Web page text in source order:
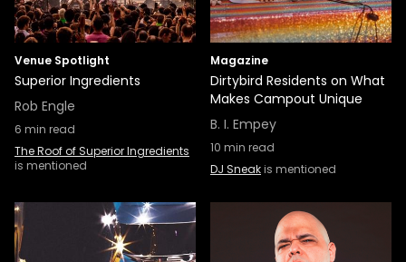
Venue Spotlight
Superior Ingredients
Rob Engle
6 min read
The Roof of Superior Ingredients
is mentioned
Magazine
Dirtybird Residents on What
Makes Campout Unique
B. I. Empey
10 min read
DJ Sneakis mentioned